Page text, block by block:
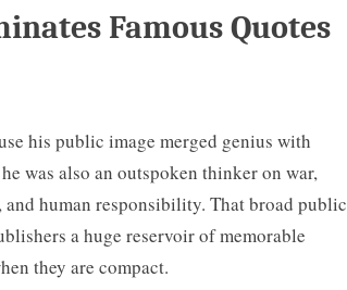
Famous Quotes
his public image merged genius with
was also an outspoken thinker on war,
human responsibility. That broad public
a huge reservoir of memorable
they are compact.